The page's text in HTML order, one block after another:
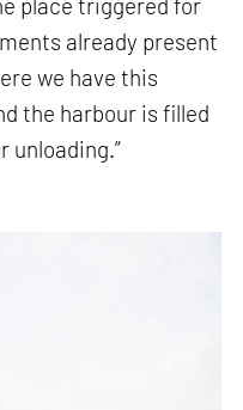
place triggered for
already present
we have this
the harbour is filled
unloading.”